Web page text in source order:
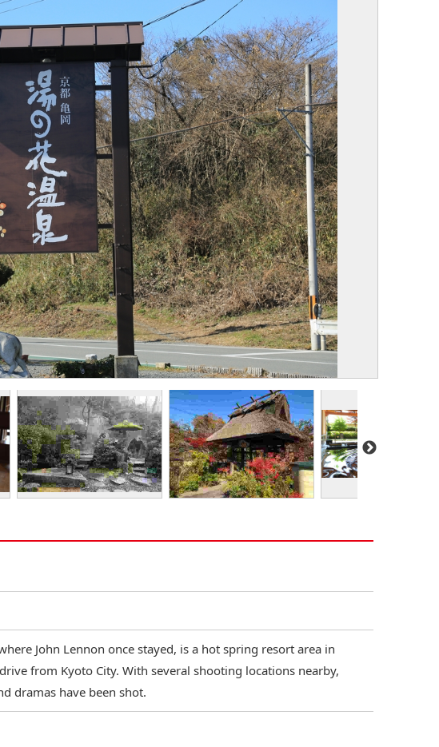
John Lennon once stayed, is a hot spring resort area in
from Kyoto City. With several shooting locations nearby,
dramas have been shot.